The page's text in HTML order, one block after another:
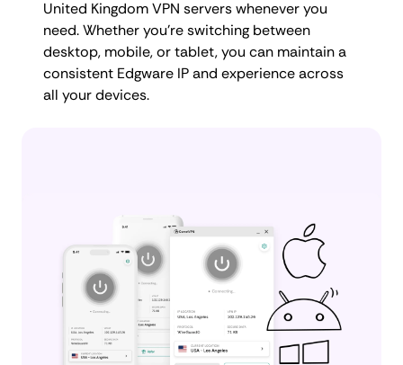
United Kingdom VPN servers whenever you
need. Whether you're switching between
desktop, mobile, or tablet, you can maintain a
consistent Edgware IP and experience across
all your devices.